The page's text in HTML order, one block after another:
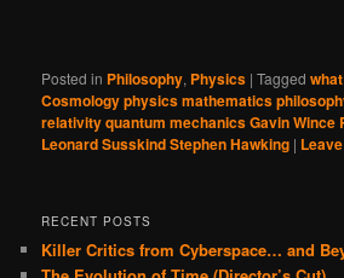
Posted in Philosophy, Physics |Tagged
Cosmology physics mathematics
relativity quantum mechanics Gavin Wince
Leonard Susskind Stephen Hawking |
RECENT POSTS
Killer Critics from Cyberspace… and